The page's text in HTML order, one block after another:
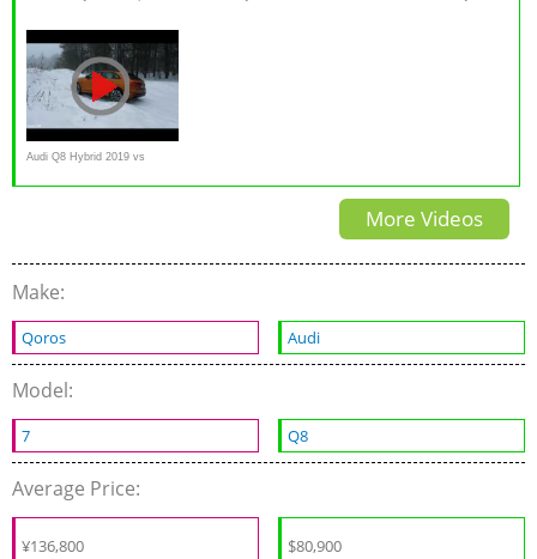
Audi Q8 Hybrid 2019 vs
Porsche Cayenne S Offroad
More Videos
Make:
Qoros Audi
Model:
7 Q8
Average Price:
¥136,800 $80,900